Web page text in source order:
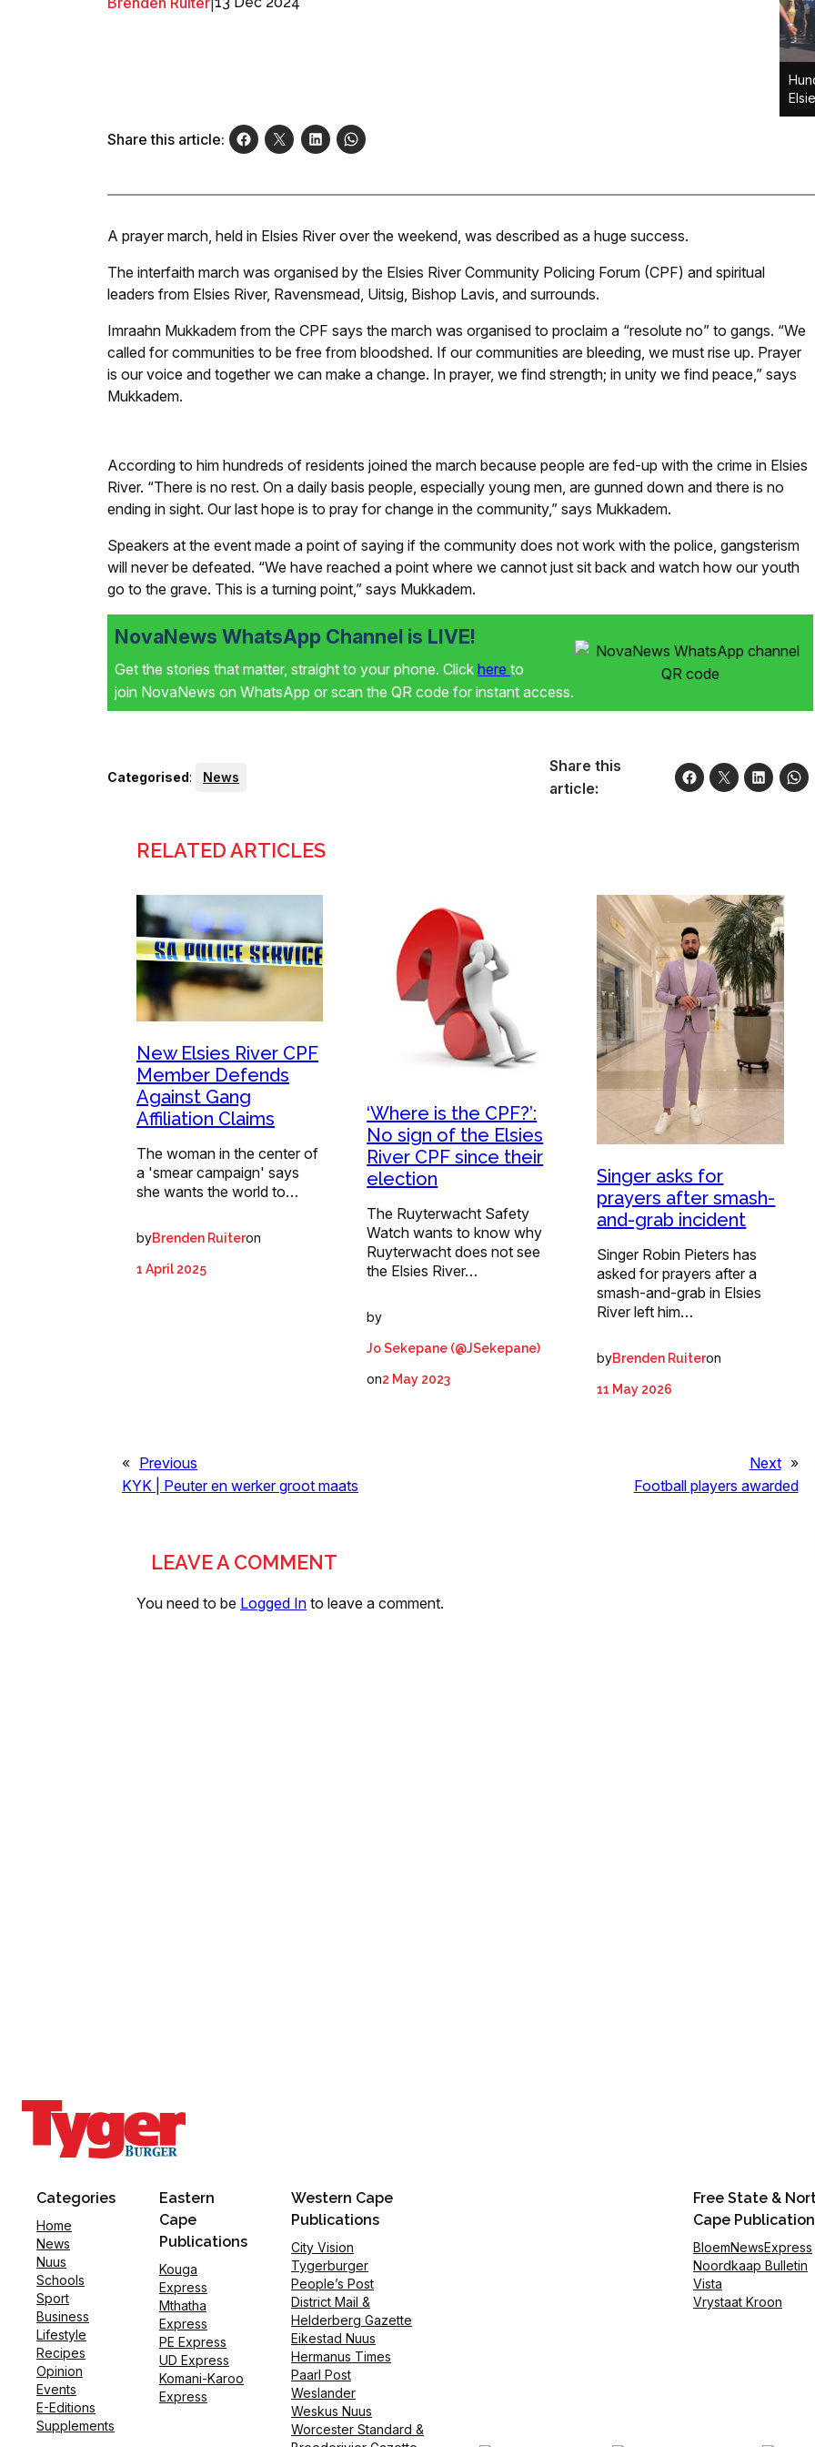
Share this article:
A prayer march, held in Elsies River over the weekend, was described as a huge success.
The interfaith march was organised by the Elsies River Community Policing Forum (CPF) and spiritual
leaders from Elsies River, Ravensmead, Uitsig, Bishop Lavis, and surrounds.
Imraahn Mukkadem from the CPF says the march was organised to proclaim a “resolute no” to gangs. “We
called for communities to be free from bloodshed. If our communities are bleeding, we must rise up. Prayer
is our voice and together we can make a change. In prayer, we find strength; in unity we find peace,” says
Mukkadem.
According to him hundreds of residents joined the march because people are fed-up with the crime in Elsies
River. “There is no rest. On a daily basis people, especially young men, are gunned down and there is no
ending in sight. Our last hope is to pray for change in the community,” says Mukkadem.
Speakers at the event made a point of saying if the community does not work with the police, gangsterism
will never be defeated. “We have reached a point where we cannot just sit back and watch how our youth
go to the grave. This is a turning point,” says Mukkadem.
NovaNews WhatsApp Channel is LIVE!
Get the stories that matter, straight to your phone. Click here to
join NovaNews on WhatsApp or scan the QR code for instant access.
Categorised: News
Share this
article:
RELATED ARTICLES
New Elsies River CPF
Member Defends
Against Gang
Affiliation Claims
The woman in the center of
a 'smear campaign' says
she wants the world to…
byBrenden Ruiteron
1 April 2025
‘Where is the CPF?’:
No sign of the Elsies
River CPF since their
election
The Ruyterwacht Safety
Watch wants to know why
Ruyterwacht does not see
the Elsies River…
by
Jo Sekepane (@JSekepane)
on2 May 2023
Singer asks for
prayers after smash-
and-grab incident
Singer Robin Pieters has
asked for prayers after a
smash-and-grab in Elsies
River left him…
byBrenden Ruiteron
11 May 2026
« Previous
KYK | Peuter en werker groot maats
Next »
Football players awarded
LEAVE A COMMENT
You need to be Logged In to leave a comment.
Categories
Home
News
Nuus
Schools
Sport
Business
Lifestyle
Recipes
Opinion
Events
E-Editions
Supplements
Eastern
Cape
Publications
Kouga
Express
Mthatha
Express
PE Express
UD Express
Komani-Karoo
Express
Western Cape
Publications
City Vision
Tygerburger
People’s Post
District Mail &
Helderberg Gazette
Eikestad Nuus
Hermanus Times
Paarl Post
Weslander
Weskus Nuus
Worcester Standard &
Free State &
Cape
BloemNewsExpress
Noordkaap Bulletin
Vista
Vrystaat Kroon